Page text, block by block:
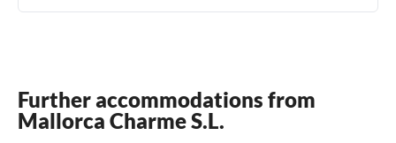
Further accommodations from
Mallorca Charme S.L.